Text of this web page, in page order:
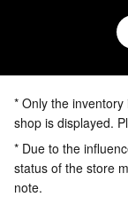
* Only the
shop is displayed.
* Due to the
status of the store
note.